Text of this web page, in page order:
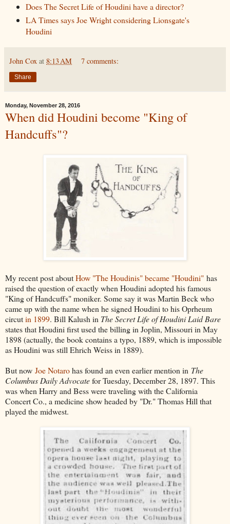
Does The Secret Life of Houdini have a director?
LA Times says Joe Wright considering Lionsgate's
Houdini
John Cox at 8:13 AM 7 comments:
Share
Monday, November 28, 2016
When did Houdini become "King of
Handcuffs"?
My recent post aboutHow "The Houdinis" became "Houdini" has
raised the question of exactly when Houdini adopted his famous
"King of Handcuffs" moniker. Some say it was Martin Beck who
came up with the name when he signed Houdini to his Oprheum
circutin 1899. Bill Kalush in The Secret Life of Houdini Laid Bare
states that Houdini first used the billing in Joplin, Missouri in May
1898 (actually, the book contains a typo, 1889, which is impossible
as Houdini was still Ehrich Weiss in 1889).
But now Joe Notarohas found an even earlier mention in The
Columbus Daily Advocatefor Tuesday, December 28, 1897. This
was when Harry and Bess were traveling with the California
Concert Co., a medicine show headed by "Dr." Thomas Hill that
played the midwest.